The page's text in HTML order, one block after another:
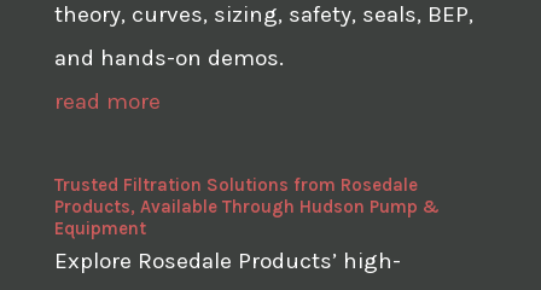
theory, curves, sizing, safety, seals, BEP,
and hands-on demos.
read more
Trusted Filtration Solutions from Rosedale
Products, Available Through Hudson Pump &
Equipment
Explore Rosedale Products’ high-